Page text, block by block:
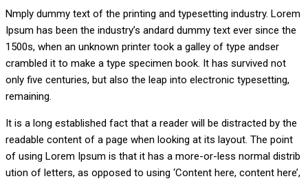
Email
Nmply dummy text of the printing and typesetting industry. Lorem
Ipsum has been the industry’s andard dummy text ever since the
1500s, when an unknown printer took a galley of type andser
crambled it to make a type specimen book. It has survived not
only five centuries, but also the leap into electronic typesetting,
remaining.
It is a long established fact that a reader will be distracted by the
readable content of a page when looking at its layout. The point
of using Lorem Ipsum is that it has a more-or-less normal distrib
ution of letters, as opposed to using ‘Content here, content here’,